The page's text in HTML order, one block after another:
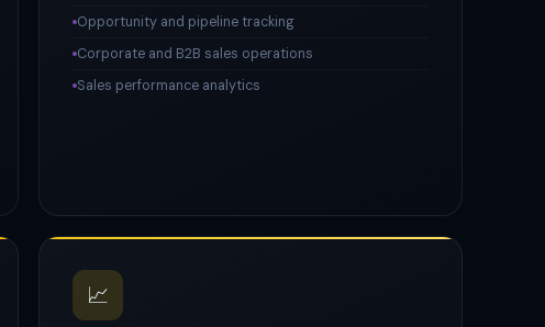
Opportunity and pipeline tracking
Corporate and B2B sales operations
Sales performance analytics
📈